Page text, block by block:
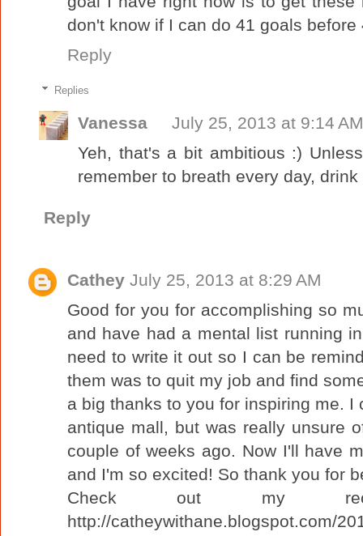
don't know if I can do 41 goals before
Reply
Replies
Vanessa
July 25, 2013 at 9:14 AM
Yeh, that's a bit ambitious :)
remember to breath every day,
Reply
Cathey July 25, 2013 at 8:29 AM
Good for you for accomplishing so
and have had a mental list running
need to write it out so I can be
them was to quit my job and find
a big thanks to you for inspiring me.
antique mall, but was really unsure
couple of weeks ago. Now I'll have
and I'm so excited! So thank you for
Check out my
http://catheywithane.blogspot.com/